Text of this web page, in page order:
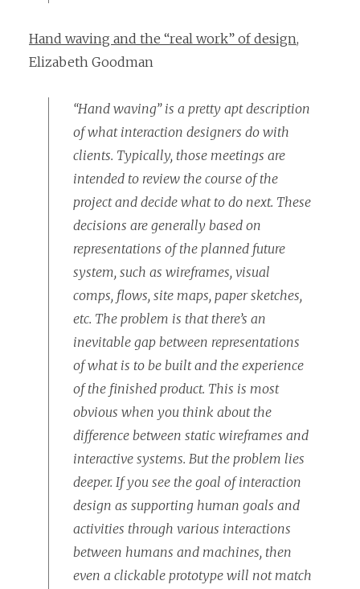
Hand waving and the “real work” of design,
Elizabeth Goodman
“Hand waving” is a pretty apt description
of what interaction designers do with
clients. Typically, those meetings are
intended to review the course of the
project and decide what to do next. These
decisions are generally based on
representations of the planned future
system, such as wireframes, visual
comps, flows, site maps, paper sketches,
etc. The problem is that there’s an
inevitable gap between representations
of what is to be built and the experience
of the finished product. This is most
obvious when you think about the
difference between static wireframes and
interactive systems. But the problem lies
deeper. If you see the goal of interaction
design as supporting human goals and
activities through various interactions
between humans and machines, then
even a clickable prototype will not match